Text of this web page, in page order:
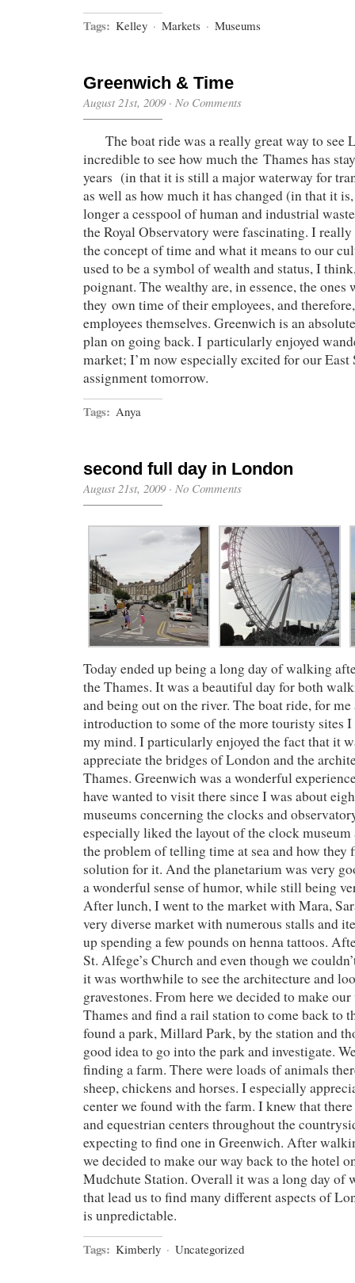
Tags: Kelley · Markets · Museums
Greenwich & Time
August 21st, 2009· No Comments
The boat ride was a really great way to see
incredible to see how much the Thames has
years (in that it is still a major waterway for
as well as how much it has changed (in that it
longer a cesspool of human and industrial
the Royal Observatory were fascinating. I
the concept of time and what it means to our
used to be a symbol of wealth and status, I
poignant. The wealthy are, in essence, the ones
they own time of their employees, and
employees themselves. Greenwich is an
plan on going back. I particularly enjoyed
market; I’m now especially excited for our
assignment tomorrow.
Tags: Anya
second full day in London
August 21st, 2009· No Comments
Today ended up being a long day of walking
the Thames. It was a beautiful day for both
and being out on the river. The boat ride, for me
introduction to some of the more touristy sites
my mind. I particularly enjoyed the fact that it
appreciate the bridges of London and the
Thames. Greenwich was a wonderful
have wanted to visit there since I was about
museums concerning the clocks and
especially liked the layout of the clock museum
the problem of telling time at sea and how they
solution for it. And the planetarium was very
a wonderful sense of humor, while still being
After lunch, I went to the market with Mara,
very diverse market with numerous stalls and
up spending a few pounds on henna tattoos.
St. Alfege’s Church and even though we
it was worthwhile to see the architecture and
gravestones. From here we decided to make
Thames and find a rail station to come back to
found a park, Millard Park, by the station and
good idea to go into the park and investigate.
finding a farm. There were loads of animals
sheep, chickens and horses. I especially
center we found with the farm. I knew that
and equestrian centers throughout the
expecting to find one in Greenwich. After
we decided to make our way back to the hotel
Mudchute Station. Overall it was a long day of
that lead us to find many different aspects of
is unpredictable.
Tags: Kimberly · Uncategorized